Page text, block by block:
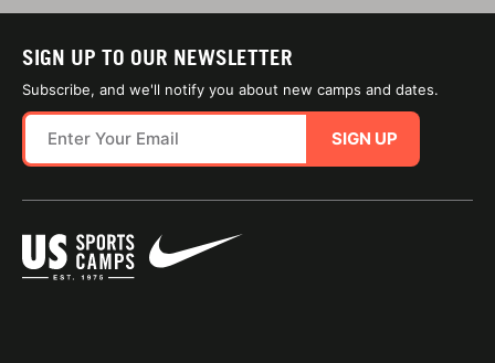
SIGN UP TO OUR NEWSLETTER
Subscribe, and we'll notify you about new camps and dates.
SIGN UP